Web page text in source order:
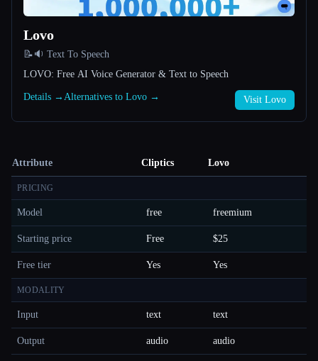
Lovo
📝🔉 Text To Speech
LOVO: Free AI Voice Generator & Text to Speech
Details → Alternatives to Lovo → Visit Lovo
Attribute Cliptics Lovo
PRICING
Model free freemium
Starting price Free $25
Free tier Yes Yes
MODALITY
Input text text
Output audio audio